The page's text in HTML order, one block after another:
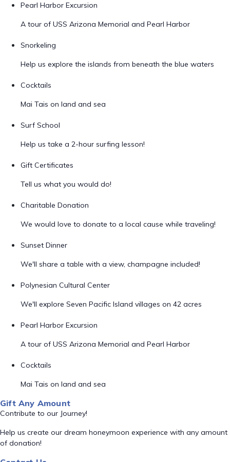
Pearl Harbor Excursion
A tour of USS Arizona Memorial and Pearl Harbor
Snorkeling
Help us explore the islands from beneath the blue waters
Cocktails
Mai Tais on land and sea
Surf School
Help us take a 2-hour surfing lesson!
Gift Certificates
Tell us what you would do!
Charitable Donation
We would love to donate to a local cause while traveling!
Sunset Dinner
We'll share a table with a view, champagne included!
Polynesian Cultural Center
We'll explore Seven Pacific Island villages on 42 acres
Pearl Harbor Excursion
A tour of USS Arizona Memorial and Pearl Harbor
Cocktails
Mai Tais on land and sea
Gift Any Amount
Contribute to our Journey!
Help us create our dream honeymoon experience with any amount
of donation!